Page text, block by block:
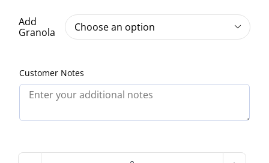
Add
Granola

Customer Notes